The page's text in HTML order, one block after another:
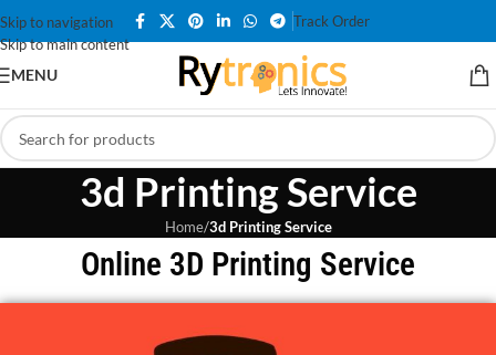
Skip to navigation
Skip to main content
Track Order
MENU
3d Printing Service
Home/3d Printing Service
Online 3D Printing Service